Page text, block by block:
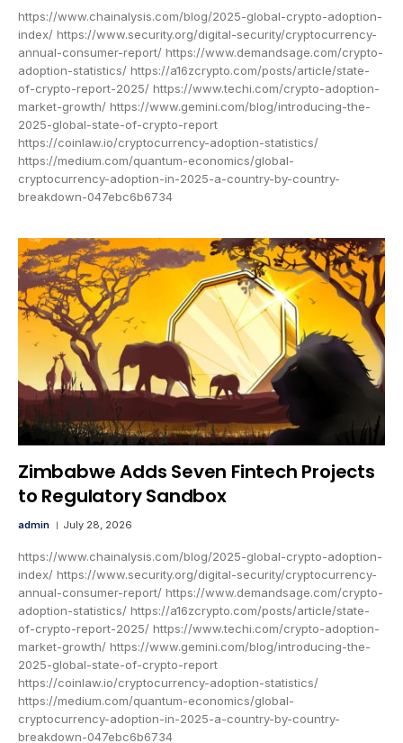
https://www.chainalysis.com/blog/2025-global-crypto-adoption-
index/ https://www.security.org/digital-security/cryptocurrency-
annual-consumer-report/ https://www.demandsage.com/crypto-
adoption-statistics/ https://a16zcrypto.com/posts/article/state-
of-crypto-report-2025/ https://www.techi.com/crypto-adoption-
market-growth/ https://www.gemini.com/blog/introducing-the-
2025-global-state-of-crypto-report
https://coinlaw.io/cryptocurrency-adoption-statistics/
https://medium.com/quantum-economics/global-
cryptocurrency-adoption-in-2025-a-country-by-country-
breakdown-047ebc6b6734
Zimbabwe Adds Seven Fintech Projects
to Regulatory Sandbox
admin July 28, 2026
https://www.chainalysis.com/blog/2025-global-crypto-adoption-
index/ https://www.security.org/digital-security/cryptocurrency-
annual-consumer-report/ https://www.demandsage.com/crypto-
adoption-statistics/ https://a16zcrypto.com/posts/article/state-
of-crypto-report-2025/ https://www.techi.com/crypto-adoption-
market-growth/ https://www.gemini.com/blog/introducing-the-
2025-global-state-of-crypto-report
https://coinlaw.io/cryptocurrency-adoption-statistics/
https://medium.com/quantum-economics/global-
cryptocurrency-adoption-in-2025-a-country-by-country-
breakdown-047ebc6b6734